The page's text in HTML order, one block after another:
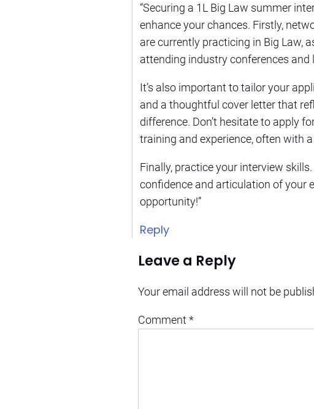
“Securing a 1L Big Law summer
enhance your chances. Firstly,
are currently practicing in Big Law,
attending industry conferences
It’s also important to tailor your
and a thoughtful cover letter that
difference. Don’t hesitate to apply
training and experience, often with
Finally, practice your interview
confidence and articulation of your
opportunity!”
Reply
Leave a Reply
Your email address will not be
Comment *